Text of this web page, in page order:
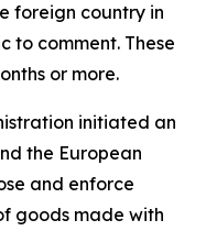
foreign country in
to comment. These
or more.
initiated an
the European
and enforce
goods made with